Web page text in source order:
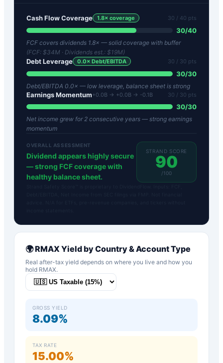
Cash Flow Coverage 1.8× coverage 30 / 40 pts
30/40
FCF covers dividends 1.8× — solid coverage with buffer
(FCF: $34M · Dividends est.: $19M)
Debt Leverage 0.0× Debt/EBITDA 30 / 30 pts
30/30
Debt/EBITDA 0.0× — low leverage, balance sheet is strong
Earnings Momentum+0.0B → +0.0B → -0.1B 30 / 30 pts
30/30
Net income grew for 2 consecutive years — strong earnings
momentum
OVERALL ASSESSMENT
Dividend appears highly secure
— strong FCF coverage with
healthy balance sheet.
STRAND SCORE
90
/100
🌍RMAX Yield by Country & Account Type
Real after-tax yield depends on where you live and how you
hold RMAX.
GROSS YIELD
8.09%
TAX RATE
15.00%